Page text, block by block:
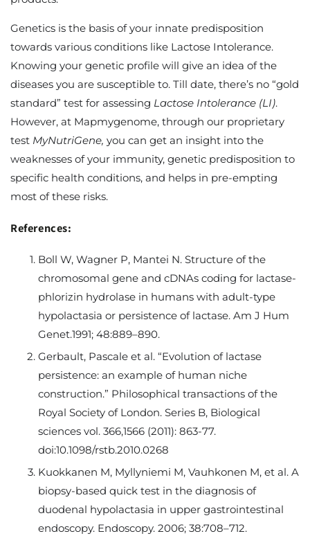
Genetics is the basis of your innate predisposition
towards various conditions like Lactose Intolerance.
Knowing your genetic profile will give an idea of the
diseases you are susceptible to. Till date, there’s no “gold
standard” test for assessing Lactose Intolerance (LI).
However, at Mapmygenome, through our proprietary
test MyNutriGene, you can get an insight into the
weaknesses of your immunity, genetic predisposition to
specific health conditions, and helps in pre-empting
most of these risks.
References:
Boll W, Wagner P, Mantei N. Structure of the
chromosomal gene and cDNAs coding for lactase-
phlorizin hydrolase in humans with adult-type
hypolactasia or persistence of lactase. Am J Hum
Genet.1991; 48:889–890.
Gerbault, Pascale et al. “Evolution of lactase
persistence: an example of human niche
construction.” Philosophical transactions of the
Royal Society of London. Series B, Biological
sciences vol. 366,1566 (2011): 863-77.
doi:10.1098/rstb.2010.0268
Kuokkanen M, Myllyniemi M, Vauhkonen M, et al. A
biopsy-based quick test in the diagnosis of
duodenal hypolactasia in upper gastrointestinal
endoscopy. Endoscopy. 2006; 38:708–712.